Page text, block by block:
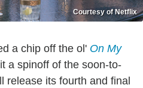
Courtesy of Netflix
a chip off the ol' On My
a spinoff of the soon-to-
release its fourth and final